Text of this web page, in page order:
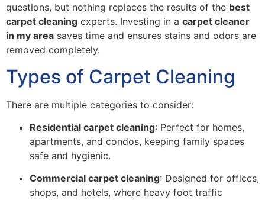
questions, but nothing replaces the results of the best
carpet cleaning experts. Investing in a carpet cleaner
in my area saves time and ensures stains and odors are
removed completely.
Types of Carpet Cleaning
There are multiple categories to consider:
Residential carpet cleaning: Perfect for homes,
apartments, and condos, keeping family spaces
safe and hygienic.
Commercial carpet cleaning: Designed for offices,
shops, and hotels, where heavy foot traffic